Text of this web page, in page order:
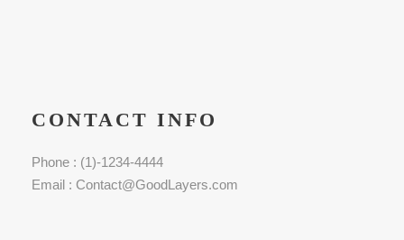
CONTACT INFO
Phone : (1)-1234-4444
Email : Contact@GoodLayers.com